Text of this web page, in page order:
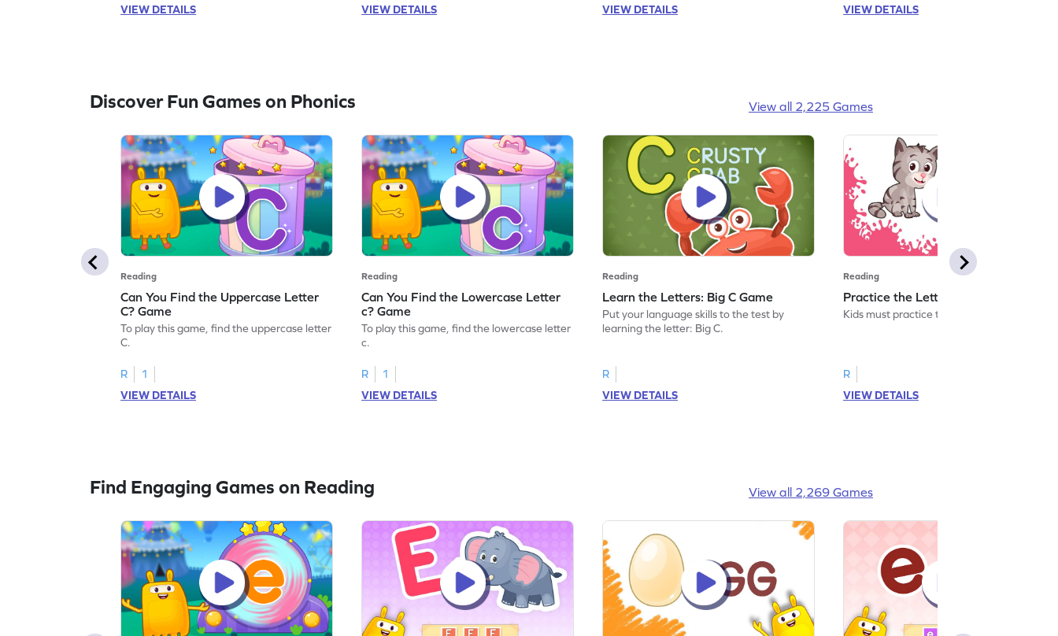
VIEW DETAILS
VIEW DETAILS
VIEW DETAILS
VIEW DETAILS
Discover Fun Games on Phonics View all 2,225 Games
Reading
Can You Find the Uppercase Letter
C? Game
To play this game, find the uppercase letter
C.
R
1
VIEW DETAILS
Reading
Can You Find the Lowercase Letter
c? Game
To play this game, find the lowercase letter
c.
R
1
VIEW DETAILS
Reading
Learn the Letters: Big C Game
Put your language skills to the test by
learning the letter: Big C.
R
VIEW DETAILS
Reading
Practice the Letters: Big C Game
Kids must practice the letter: Big C.
R
VIEW DETAILS
Find Engaging Games on Reading View all 2,269 Games